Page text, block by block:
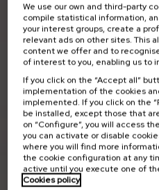
Surface
We have the
We use our own and third-party
compile statistical information,
your interest groups, create a
relevant ads on other sites. This
content we offer and to
of interest to you, enabling us to
If you click on the “Accept all”
implementation of the cookies
implemented. If you click on the
be installed, except those that
on “Configure”, you will access
you can activate or disable
where you will find more
the cookie configuration at any
active until you execute one of
Cookies policy